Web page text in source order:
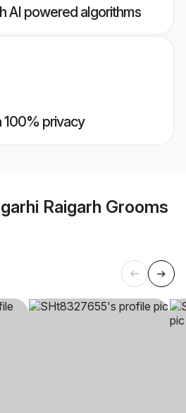
AI powered algorithms
100% privacy
Raigarh Grooms